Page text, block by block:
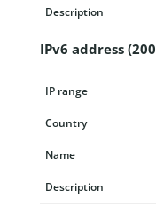
IPv6 address
IP range